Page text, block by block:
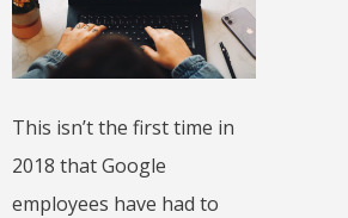
This isn’t the first time in
2018 that Google
employees have had to